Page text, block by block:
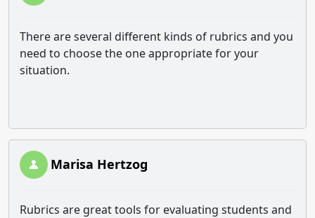
There are several different kinds of rubrics and you
need to choose the one appropriate for your
situation.
Marisa Hertzog
Rubrics are great tools for evaluating students and